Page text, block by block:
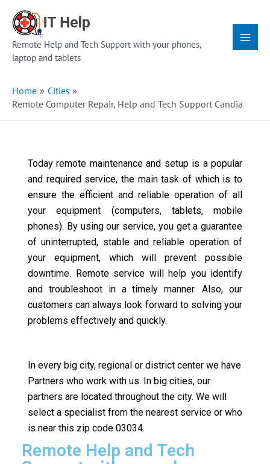
content
Remote Help and Tech Support with your phones,
laptop and tablets
Menu
Home
Cities
Remote Computer Repair, Help and Tech Support Candia
Today remote maintenance and setup is a popular
and required service, the main task of which is to
ensure the efficient and reliable operation of all
your equipment (computers, tablets, mobile
phones). By using our service, you get a guarantee
of uninterrupted, stable and reliable operation of
your equipment, which will prevent possible
downtime. Remote service will help you identify
and troubleshoot in a timely manner. Also, our
customers can always look forward to solving your
problems effectively and quickly.
In every big city, regional or district center we have
Partners who work with us. In big cities, our
partners are located throughout the city. We will
select a specialist from the nearest service or who
is near this zip code 03034.
Remote Help and Tech